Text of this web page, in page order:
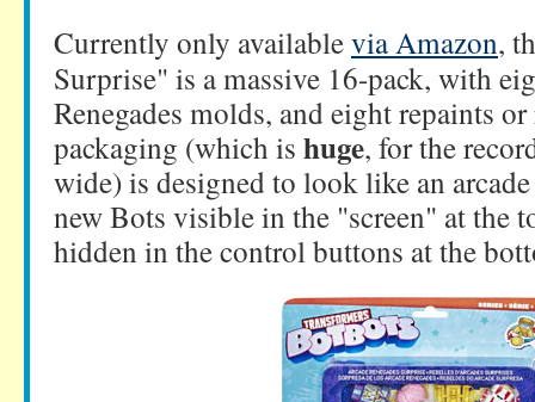
Currently only availablevia Amazon,
Surprise" is a massive 16-pack, with
Renegades molds, and eight repaints
packaging (which is huge, for the
wide) is designed to look like an
new Bots visible in the "screen" at the
hidden in the control buttons at the